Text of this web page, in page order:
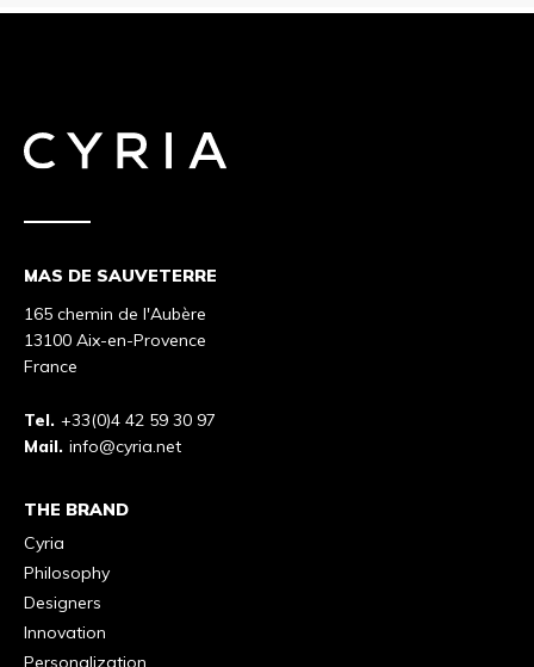
MAS DE SAUVETERRE
165 chemin de l'Aubère
13100 Aix-en-Provence
France
Tel. +33(0)4 42 59 30 97
Mail. info@cyria.net
THE BRAND
Cyria
Philosophy
Designers
Innovation
Personalization